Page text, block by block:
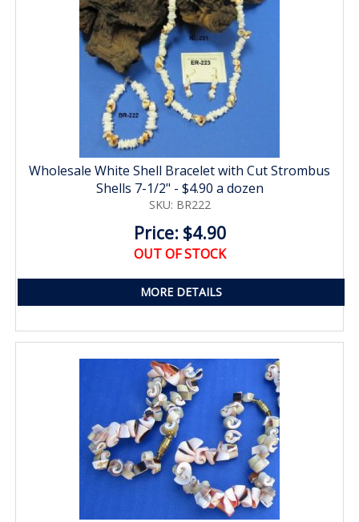
Wholesale White Shell Bracelet with Cut Strombus
Shells 7-1/2" - $4.90 a dozen
SKU: BR222
Price: $4.90
OUT OF STOCK
MORE DETAILS